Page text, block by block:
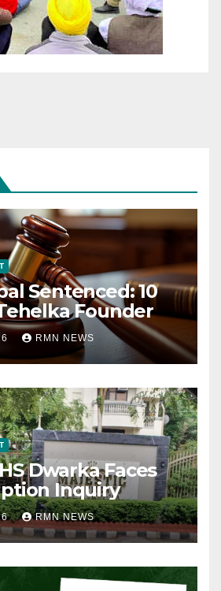
Sentenced: 10
Founder
RMN NEWS
Dwarka Faces
Inquiry
RMN NEWS